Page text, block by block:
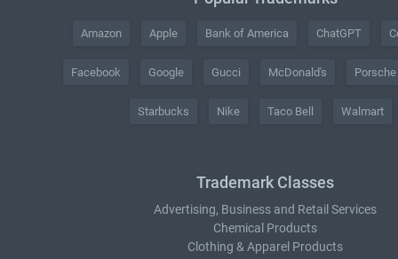
Amazon Apple Bank of America ChatGPT
Facebook Google Gucci McDonald's Porsche
Starbucks Nike Taco Bell Walmart
Trademark Classes
Advertising, Business and Retail Services
Chemical Products
Clothing & Apparel Products